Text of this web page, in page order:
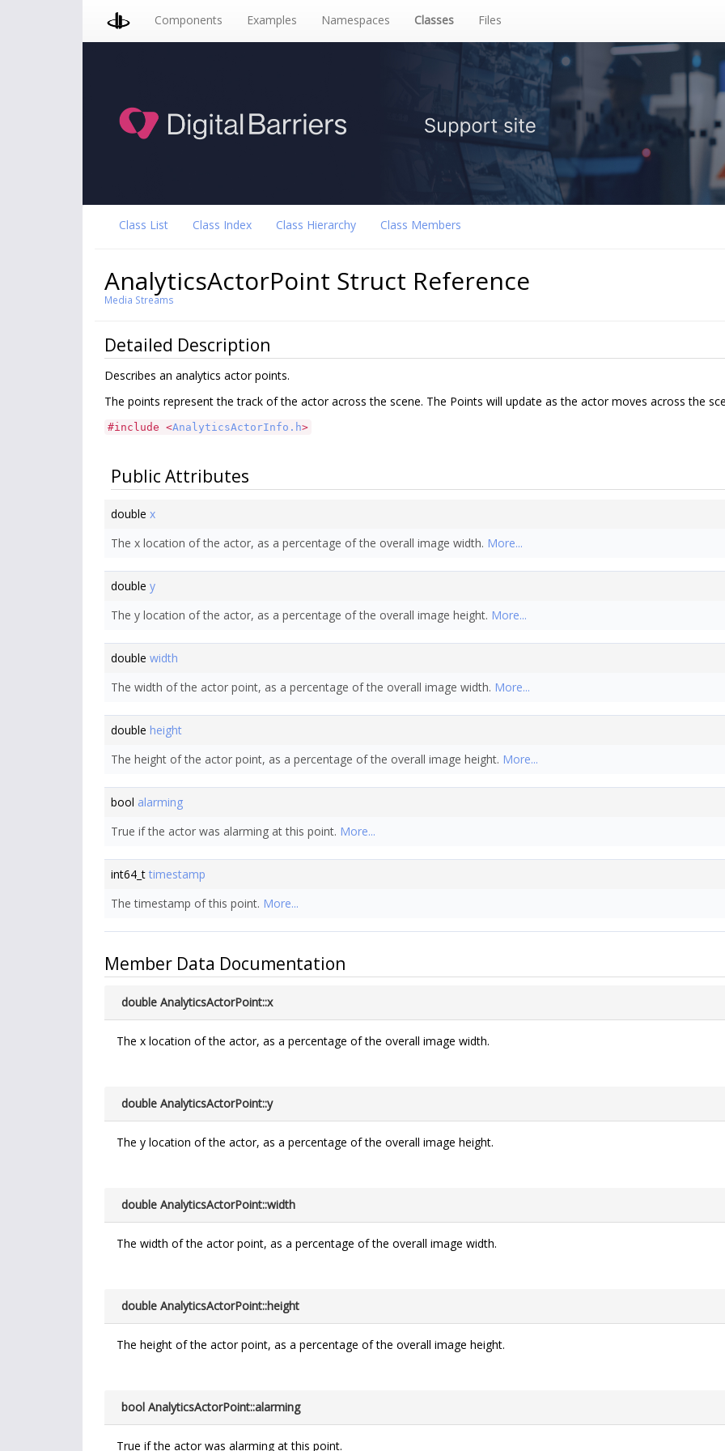
Components Examples Namespaces Classes Files
Class List Class Index Class Hierarchy Class Members
AnalyticsActorPoint Struct Reference
Media Streams
Detailed Description
Describes an analytics actor points.
The points represent the track of the actor across the scene. The Points will update as the actor moves across the
#include <AnalyticsActorInfo.h>
Public Attributes
double x
The x location of the actor, as a percentage of the overall image width. More...
double y
The y location of the actor, as a percentage of the overall image height. More...
double width
The width of the actor point, as a percentage of the overall image width. More...
double height
The height of the actor point, as a percentage of the overall image height. More...
bool alarming
True if the actor was alarming at this point. More...
int64_t timestamp
The timestamp of this point. More...
Member Data Documentation
double AnalyticsActorPoint::x
The x location of the actor, as a percentage of the overall image width.
double AnalyticsActorPoint::y
The y location of the actor, as a percentage of the overall image height.
double AnalyticsActorPoint::width
The width of the actor point, as a percentage of the overall image width.
double AnalyticsActorPoint::height
The height of the actor point, as a percentage of the overall image height.
bool AnalyticsActorPoint::alarming
True if the actor was alarming at this point.